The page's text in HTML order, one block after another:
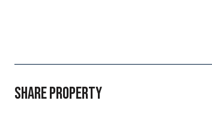
SHARE PROPERTY